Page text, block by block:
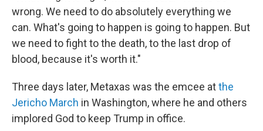
wrong. We need to do absolutely everything we
can. What's going to happen is going to happen. But
we need to fight to the death, to the last drop of
blood, because it's worth it."
Three days later, Metaxas was the emcee atthe
Jericho March in Washington, where he and others
implored God to keep Trump in office.